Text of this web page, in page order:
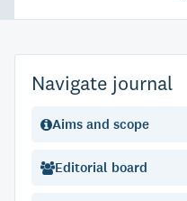
Navigate journal
Aims and scope
Editorial board